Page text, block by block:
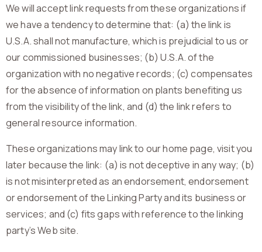
We will accept link requests from these organizations if
we have a tendency to determine that: (a) the link is
U.S.A. shall not manufacture, which is prejudicial to us or
our commissioned businesses; (b) U.S.A. of the
organization with no negative records; (c) compensates
for the absence of information on plants benefiting us
from the visibility of the link, and (d) the link refers to
general resource information.
These organizations may link to our home page, visit you
later because the link: (a) is not deceptive in any way; (b)
is not misinterpreted as an endorsement, endorsement
or endorsement of the Linking Party and its business or
services; and (c) fits gaps with reference to the linking
party’s Web site.